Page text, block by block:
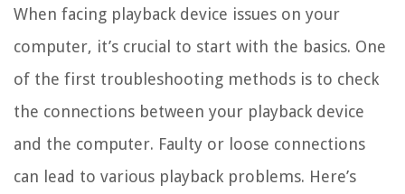
When facing playback device issues on your
computer, it’s crucial to start with the basics. One
of the first troubleshooting methods is to check
the connections between your playback device
and the computer. Faulty or loose connections
can lead to various playback problems. Here’s